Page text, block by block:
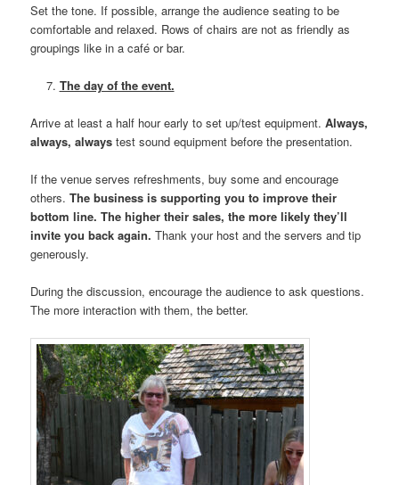
Set the tone. If possible, arrange the audience seating to be
comfortable and relaxed. Rows of chairs are not as friendly as
groupings like in a café or bar.
The day of the event.
Arrive at least a half hour early to set up/test equipment.Always,
always, always test sound equipment before the presentation.
If the venue serves refreshments, buy some and encourage
others. The business is supporting you to improve their
bottom line. The higher their sales, the more likely they’ll
invite you back again. Thank your host and the servers and tip
generously.
During the discussion, encourage the audience to ask questions.
The more interaction with them, the better.